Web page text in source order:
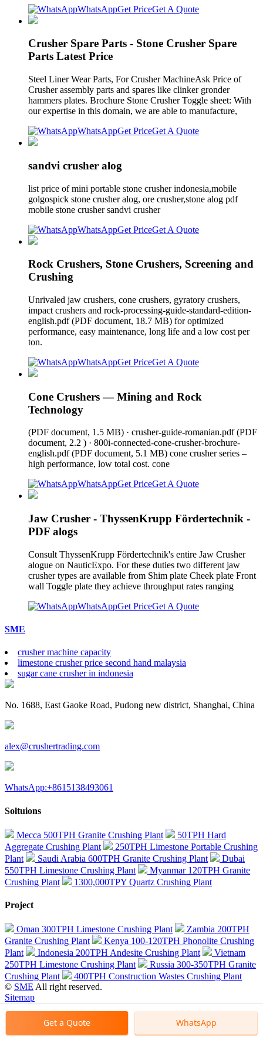
WhatsAppGet PriceGet A Quote
Crusher Spare Parts - Stone Crusher Spare
Parts Latest Price
Steel Liner Wear Parts, For Crusher MachineAsk Price of
Crusher assembly parts and spares like clinker gronder
hammers plates. Brochure Stone Crusher Toggle sheet: With
our expertise in this domain, we are able to manufacture,
WhatsAppGet PriceGet A Quote
sandvi crusher alog
list price of mini portable stone crusher indonesia,mobile
golgospick stone crusher alog, ore crusher,stone alog pdf
mobile stone crusher sandvi crusher
WhatsAppGet PriceGet A Quote
Rock Crushers, Stone Crushers, Screening and
Crushing
Unrivaled jaw crushers, cone crushers, gyratory crushers,
impact crushers and rock-processing-guide-standard-edition-
english.pdf (PDF document, 18.7 MB) for optimized
performance, easy maintenance, long life and a low cost per
ton.
WhatsAppGet PriceGet A Quote
Cone Crushers — Mining and Rock
Technology
(PDF document, 1.5 MB) · crusher-guide-romanian.pdf (PDF
document, 2.2 ) · 800i-connected-cone-crusher-brochure-
english.pdf (PDF document, 5.1 MB) cone crusher series –
high performance, low total cost. cone
WhatsAppGet PriceGet A Quote
Jaw Crusher - ThyssenKrupp Fördertechnik -
PDF alogs
Consult ThyssenKrupp Fördertechnik's entire Jaw Crusher
alogue on NauticExpo. For these duties two different jaw
crusher types are available from Shim plate Cheek plate Front
wall Toggle plate they achieve throughput rates ranging
WhatsAppGet PriceGet A Quote
SME
crusher machine capacity
limestone crusher price second hand malaysia
sugar cane crusher in indonesia
No. 1688, East Gaoke Road, Pudong new district, Shanghai, China
alex@crushertrading.com
WhatsApp:+8615138493061
Soltuions
Mecca 500TPH Granite Crushing Plant
50TPH Hard
Aggregate Crushing Plant
250TPH Limestone Portable Crushing
Plant
Saudi Arabia 600TPH Granite Crushing Plant
Dubai
550TPH Limestone Crushing Plant
Myanmar 120TPH Granite
Crushing Plant
1300,000TPY Quartz Crushing Plant
Project
Oman 300TPH Limestone Crushing Plant
Zambia 200TPH
Granite Crushing Plant
Kenya 100-120TPH Phonolite Crushing
Plant
Indonesia 200TPH Andesite Crushing Plant
Vietnam
250TPH Limestone Crushing Plant
Russia 300-350TPH Granite
Crushing Plant
400TPH Construction Wastes Crushing Plant
© SME All right reserved.
Sitemap
Get a Quote WhatsApp